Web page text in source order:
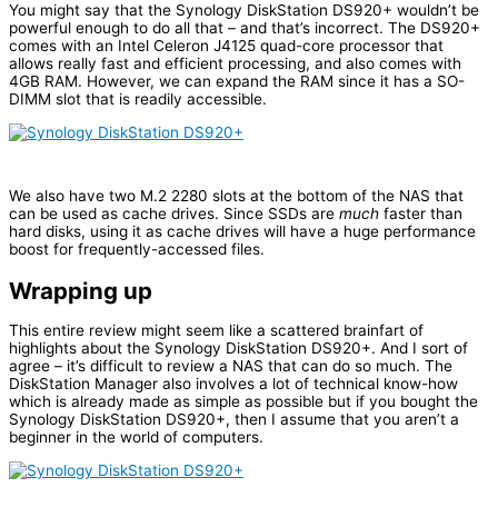
You might say that the Synology DiskStation DS920+ wouldn’t be
powerful enough to do all that – and that’s incorrect. The DS920+
comes with an Intel Celeron J4125 quad-core processor that
allows really fast and efficient processing, and also comes with
4GB RAM. However, we can expand the RAM since it has a SO-
DIMM slot that is readily accessible.
We also have two M.2 2280 slots at the bottom of the NAS that
can be used as cache drives. Since SSDs are much faster than
hard disks, using it as cache drives will have a huge performance
boost for frequently-accessed files.
Wrapping up
This entire review might seem like a scattered brainfart of
highlights about the Synology DiskStation DS920+. And I sort of
agree – it’s difficult to review a NAS that can do so much. The
DiskStation Manager also involves a lot of technical know-how
which is already made as simple as possible but if you bought the
Synology DiskStation DS920+, then I assume that you aren’t a
beginner in the world of computers.